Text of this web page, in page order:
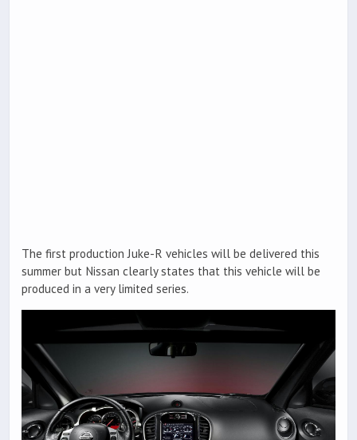
The first production Juke-R vehicles will be delivered this
summer but Nissan clearly states that this vehicle will be
produced in a very limited series.